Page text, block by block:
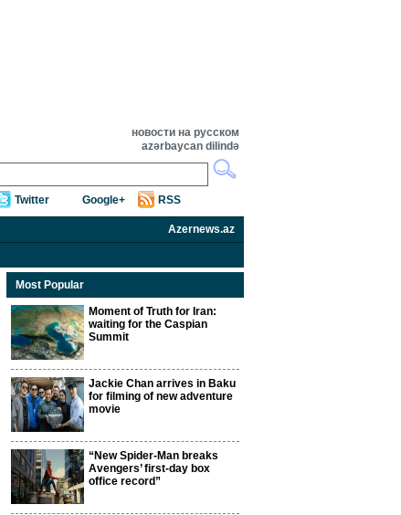
новости на русском
azərbaycan dilində
Twitter Google+ RSS
Azernews.az
Most Popular
Moment of Truth for Iran:
waiting for the Caspian
Summit
Jackie Chan arrives in Baku
for filming of new adventure
movie
“New Spider-Man breaks
Avengers’ first-day box
office record”